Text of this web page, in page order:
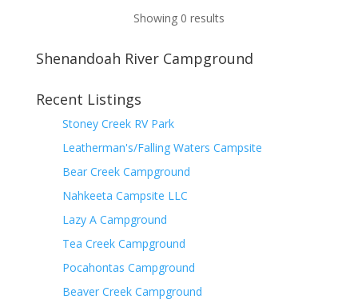
Showing 0 results
Shenandoah River Campground
Recent Listings
Stoney Creek RV Park
Leatherman's/Falling Waters Campsite
Bear Creek Campground
Nahkeeta Campsite LLC
Lazy A Campground
Tea Creek Campground
Pocahontas Campground
Beaver Creek Campground